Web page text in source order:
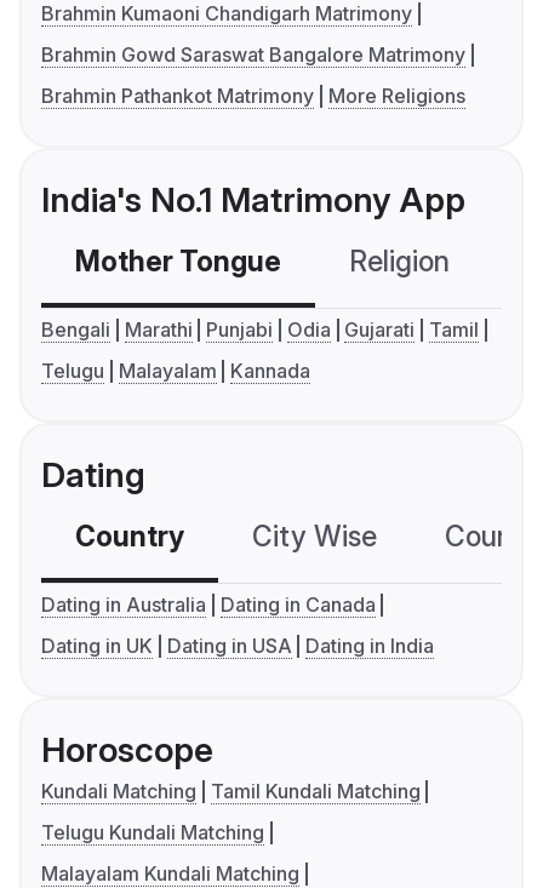
Brahmin Kumaoni Chandigarh Matrimony
Brahmin Gowd Saraswat Bangalore Matrimony
Brahmin Pathankot Matrimony
More Religions
India's No.1 Matrimony App
Mother Tongue Religion
Bengali Marathi Punjabi Odia Gujarati
Tamil
Telugu
Malayalam Kannada
Dating
Country City Wise
Dating in Australia
Dating in Canada
Dating in UK
Dating in USA Dating in India
Horoscope
Kundali Matching
Tamil Kundali Matching
Telugu Kundali Matching
Malayalam Kundali Matching